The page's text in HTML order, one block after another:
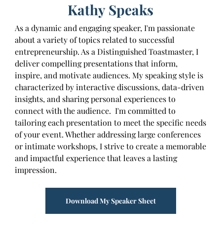
Kathy Speaks
As a dynamic and engaging speaker, I'm passionate
about a variety of topics related to successful
entrepreneurship. As a Distinguished Toastmaster, I
deliver compelling presentations that inform,
inspire, and motivate audiences. My speaking style is
characterized by interactive discussions, data-driven
insights, and sharing personal experiences to
connect with the audience. I'm committed to
tailoring each presentation to meet the specific needs
of your event. Whether addressing large conferences
or intimate workshops, I strive to create a memorable
and impactful experience that leaves a lasting
impression.
Download My Speaker Sheet